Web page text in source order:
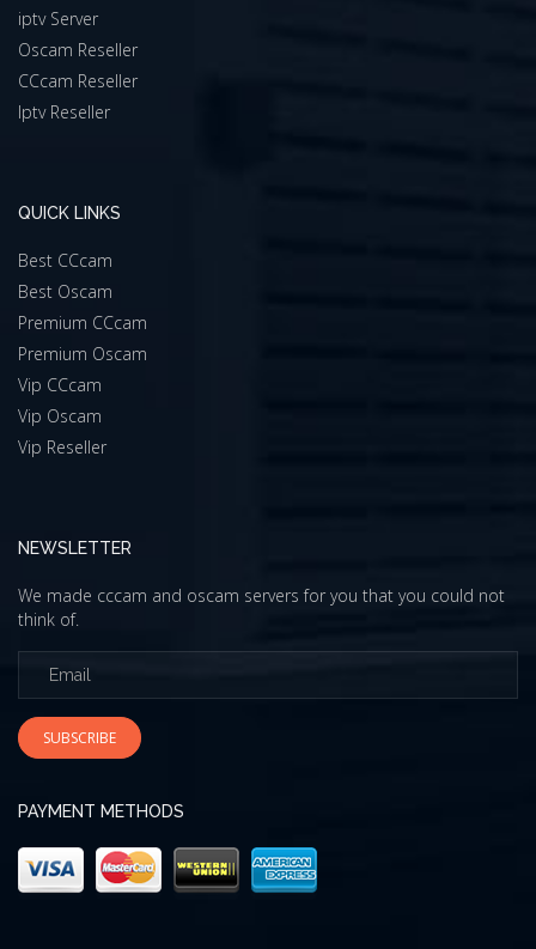
iptv Server
Oscam Reseller
CCcam Reseller
Iptv Reseller
QUICK LINKS
Best CCcam
Best Oscam
Premium CCcam
Premium Oscam
Vip CCcam
Vip Oscam
Vip Reseller
NEWSLETTER
We made cccam and oscam servers for you that you could not
think of.
SUBSCRIBE
PAYMENT METHODS